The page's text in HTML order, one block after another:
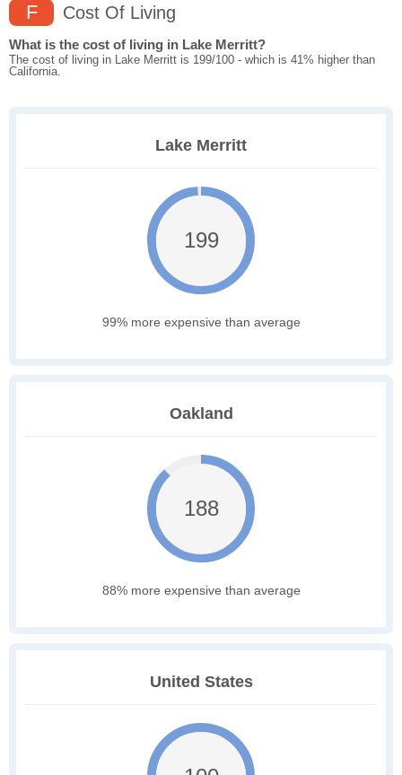
F Cost Of Living
What is the cost of living in Lake Merritt?
The cost of living in Lake Merritt is 199/100 - which is 41% higher than
California.
Lake Merritt
199
99% more expensive than average
Oakland
188
88% more expensive than average
United States